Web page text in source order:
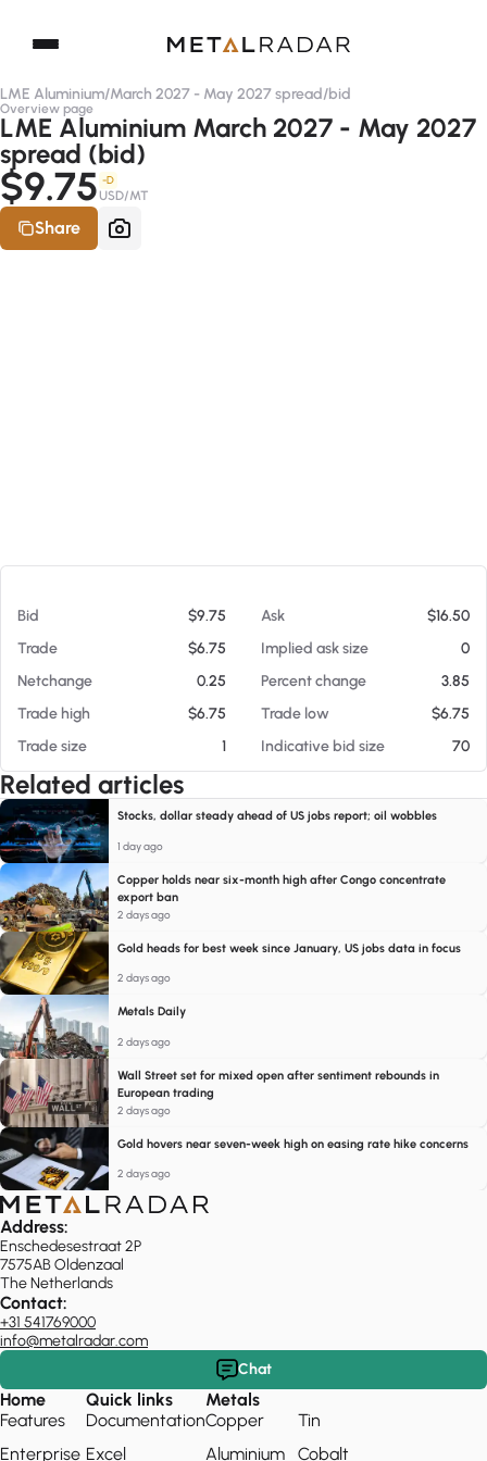
LME Aluminium/March 2027 - May 2027 spread/bid
Overview page
LME Aluminium March 2027 - May 2027
spread (bid)
$9.75 -D
USD/MT
Share
Bid $9.75 Ask
$16.50
Trade
$6.75 Implied ask size
0
Netchange
0.25 Percent change
3.85
Trade high
$6.75 Trade low
$6.75
Trade size
1 Indicative bid size 70
Related articles
Stocks, dollar steady ahead of US jobs report; oil wobbles
1 day ago
Copper holds near six-month high after Congo concentrate
export ban
2 days ago
Gold heads for best week since January, US jobs data in focus
2 days ago
Metals Daily
2 days ago
Wall Street set for mixed open after sentiment rebounds in
European trading
2 days ago
Gold hovers near seven-week high on easing rate hike concerns
2 days ago
Address:
Enschedesestraat 2P
7575AB Oldenzaal
The Netherlands
Contact:
+31 541769000
info@metalradar.com
Chat
Home
Features
Enterprise
Quick links
Documentation
Excel
Metals
Copper
Aluminium
Tin
Cobalt